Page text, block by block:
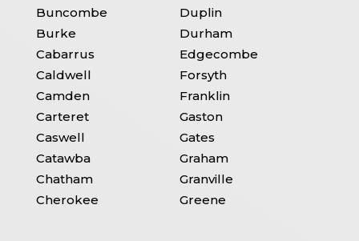
Buncombe
Burke
Cabarrus
Caldwell
Camden
Carteret
Caswell
Catawba
Chatham
Cherokee
Duplin
Durham
Edgecombe
Forsyth
Franklin
Gaston
Gates
Graham
Granville
Greene